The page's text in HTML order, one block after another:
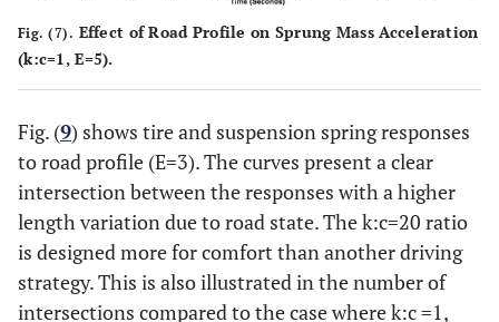
Fig. (7). Effect of Road Profile on Sprung Mass Acceleration
(k:c=1, E=5).
Fig. (9) shows tire and suspension spring responses
to road profile (E=3). The curves present a clear
intersection between the responses with a higher
length variation due to road state. The k:c=20 ratio
is designed more for comfort than another driving
strategy. This is also illustrated in the number of
intersections compared to the case where k:c =1,